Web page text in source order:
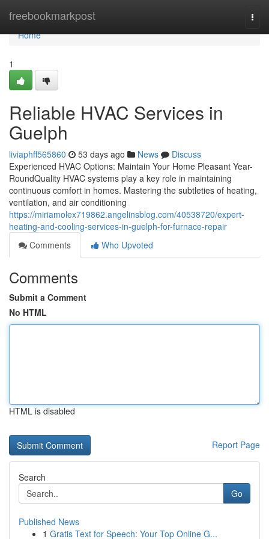
freebookmarkpost
Home
Home
1
Reliable HVAC Services in
Guelph
liviaphff565860 53 days ago News
Discuss
Experienced HVAC Options: Maintain Your Home Pleasant Year-
RoundQuality HVAC systems play a key role in maintaining
continuous comfort in homes. Mastering the subtleties of heating,
ventilation, and air conditioning
https://miriamolex719862.angelinsblog.com/40538720/expert-
heating-and-cooling-services-in-guelph-for-furnace-repair
Comments
Who Upvoted
Comments
Submit a Comment
No HTML
HTML is disabled
Report Page
Search
Go
Published News
1 Gratis Text for Speech: Your Top Online G...